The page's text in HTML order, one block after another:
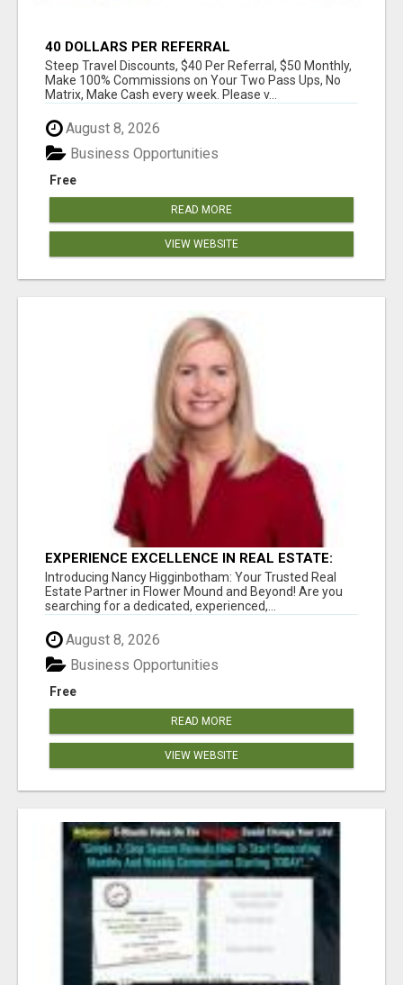
40 DOLLARS PER REFERRAL
Steep Travel Discounts, $40 Per Referral, $50 Monthly,
Make 100% Commissions on Your Two Pass Ups, No
Matrix, Make Cash every week. Please v...
August 8, 2026
Free
Business Opportunities
READ MORE
VIEW WEBSITE
EXPERIENCE EXCELLENCE IN REAL ESTATE:
NANCY HIGGINBOTHAM, YOUR KEY TO
SUCCESS IN FLOWER MOUND AND BE
Introducing Nancy Higginbotham: Your Trusted Real
Estate Partner in Flower Mound and Beyond! Are you
searching for a dedicated, experienced,...
August 8, 2026
Free
Business Opportunities
READ MORE
VIEW WEBSITE